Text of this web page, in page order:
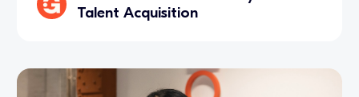
Talent Acquisition